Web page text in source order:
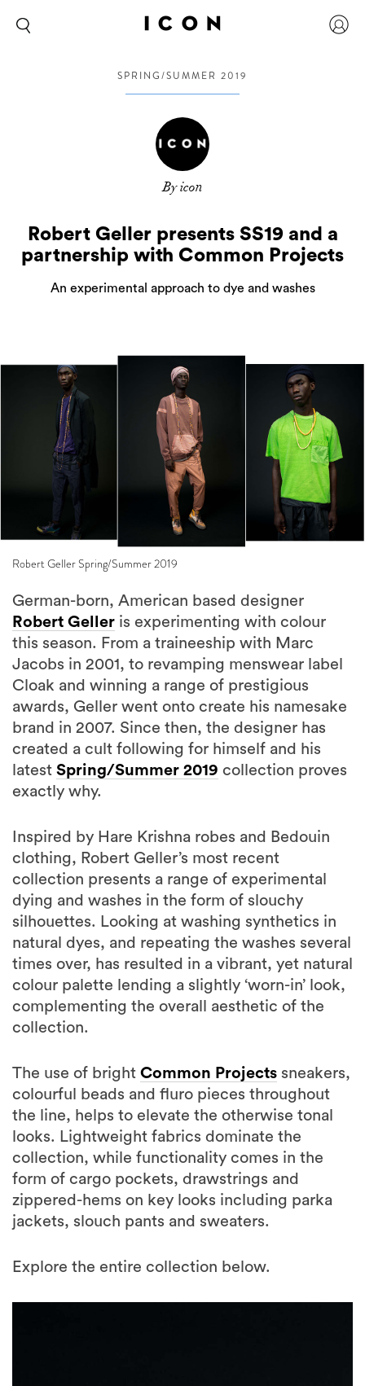
SPRING/SUMMER 2019
By icon
Robert Geller presents SS19 and a
partnership with Common Projects
An experimental approach to dye and washes
Robert Geller Spring/Summer 2019
German-born, American based designer
Robert Geller is experimenting with colour
this season. From a traineeship with Marc
Jacobs in 2001, to revamping menswear label
Cloak and winning a range of prestigious
awards, Geller went onto create his namesake
brand in 2007. Since then, the designer has
created a cult following for himself and his
latest Spring/Summer 2019 collection proves
exactly why.
Inspired by Hare Krishna robes and Bedouin
clothing, Robert Geller’s most recent
collection presents a range of experimental
dying and washes in the form of slouchy
silhouettes. Looking at washing synthetics in
natural dyes, and repeating the washes several
times over, has resulted in a vibrant, yet natural
colour palette lending a slightly ‘worn-in’ look,
complementing the overall aesthetic of the
collection.
The use of bright Common Projects sneakers,
colourful beads and fluro pieces throughout
the line, helps to elevate the otherwise tonal
looks. Lightweight fabrics dominate the
collection, while functionality comes in the
form of cargo pockets, drawstrings and
zippered-hems on key looks including parka
jackets, slouch pants and sweaters.
Explore the entire collection below.